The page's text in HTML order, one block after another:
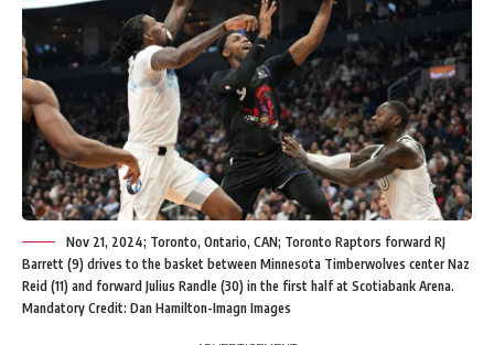
Nov 21, 2024; Toronto, Ontario, CAN; Toronto Raptors forward RJ
Barrett (9) drives to the basket between Minnesota Timberwolves center Naz
Reid (11) and forward Julius Randle (30) in the first half at Scotiabank Arena.
Mandatory Credit: Dan Hamilton-Imagn Images